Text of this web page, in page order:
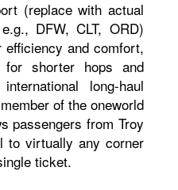
(replace with actual
DFW, CLT, ORD)
and comfort,
for shorter hops and
long-haul
of the oneworld
passengers from Troy
to virtually any corner
ticket.